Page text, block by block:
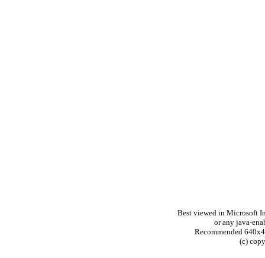
Best viewed in Microsoft
or any java-
Recommended
(c)